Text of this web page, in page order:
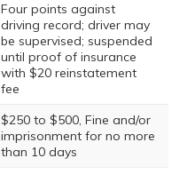
Four points against
driving record; driver may
be supervised; suspended
until proof of insurance
with $20 reinstatement
fee
$250 to $500, Fine and/or
imprisonment for no more
than 10 days